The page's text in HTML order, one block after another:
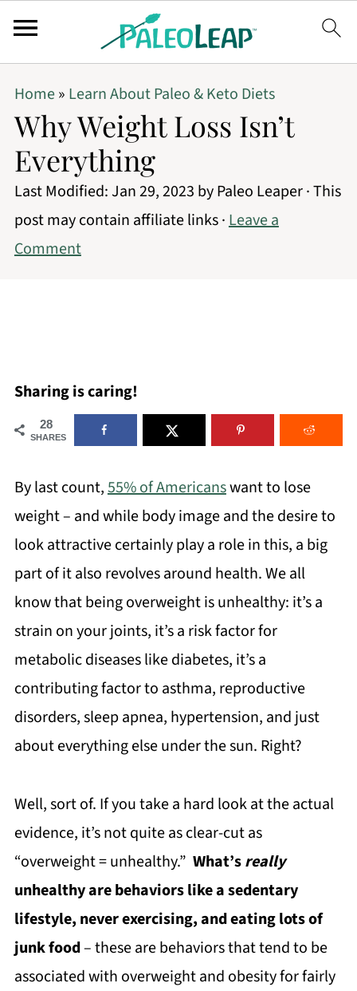
Home» Learn About Paleo & Keto Diets
Why Weight Loss Isn’t
Everything
Last Modified:Jan 29, 2023 byPaleo Leaper· This
post may contain affiliate links ·Leave a
Comment
Sharing is caring!
28
SHARES
By last count,55% of Americanswant to lose
weight – and while body image and the desire to
look attractive certainly play a role in this, a big
part of it also revolves around health. We all
know that being overweight is unhealthy: it’s a
strain on your joints, it’s a risk factor for
metabolic diseases like diabetes, it’s a
contributing factor to asthma, reproductive
disorders, sleep apnea, hypertension, and just
about everything else under the sun. Right?
Well, sort of. If you take a hard look at the actual
evidence, it’s not quite as clear-cut as
“overweight = unhealthy.” What’sreally
unhealthy are behaviors like a sedentary
lifestyle, never exercising, and eating lots of
junk food– these are behaviors that tend to be
associated with overweight and obesity for fairly